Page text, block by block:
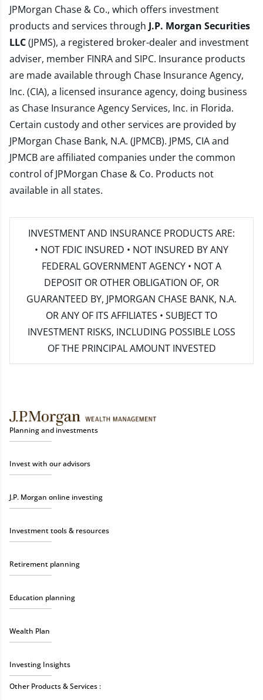
JPMorgan Chase & Co., which offers investment
products and services through J.P. Morgan Securities
LLC(JPMS), a registered broker-dealer and investment
adviser, member FINRAand SIPC. Insurance products
are made available through Chase Insurance Agency,
Inc. (CIA), a licensed insurance agency, doing business
as Chase Insurance Agency Services, Inc. in Florida.
Certain custody and other services are provided by
JPMorgan Chase Bank, N.A. (JPMCB). JPMS, CIA and
JPMCB are affiliated companies under the common
control of JPMorgan Chase & Co. Products not
available in all states.
INVESTMENT AND INSURANCE PRODUCTS ARE:
• NOT FDIC INSURED • NOT INSURED BY ANY
FEDERAL GOVERNMENT AGENCY • NOT A
DEPOSIT OR OTHER OBLIGATION OF, OR
GUARANTEED BY, JPMORGAN CHASE BANK, N.A.
OR ANY OF ITS AFFILIATES • SUBJECT TO
INVESTMENT RISKS, INCLUDING POSSIBLE LOSS
OF THE PRINCIPAL AMOUNT INVESTED
Planning and investments
Invest with our advisors
J.P. Morgan online investing
Investment tools & resources
Retirement planning
Education planning
Wealth Plan
Investing Insights
Other Products & Services :